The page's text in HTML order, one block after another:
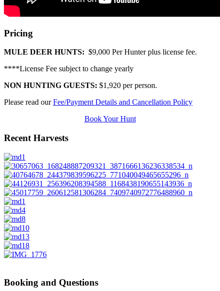
Pricing
MULE DEER HUNTS: $9,000 Per Hunter plus license fee.
****License Fee subject to change yearly
NON HUNTING GUESTS: $1,920 per person.
Please read ourFee/Payment Details and Cancellation Policy
Book Your Hunt
Recent Harvests
Footer
Booking and Questions